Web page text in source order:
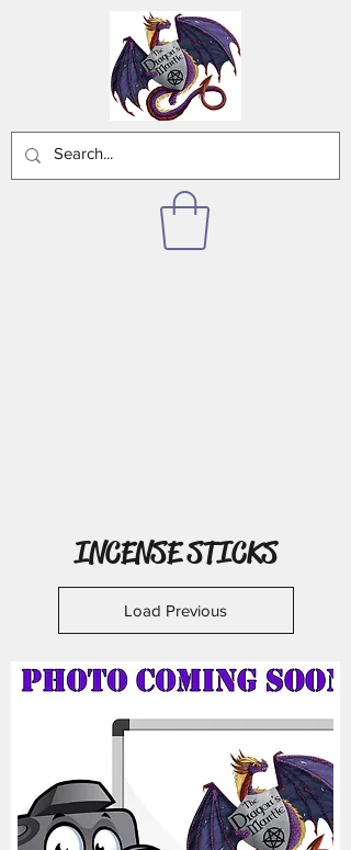
Load Previous
INCENSE STICKS